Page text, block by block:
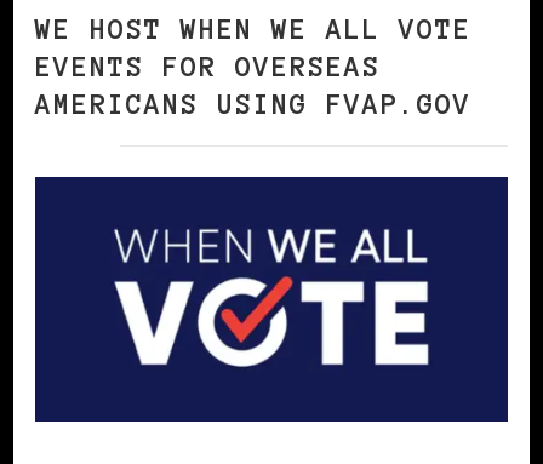
WE HOST WHEN WE ALL VOTE
EVENTS FOR OVERSEAS
AMERICANS USING FVAP.GOV